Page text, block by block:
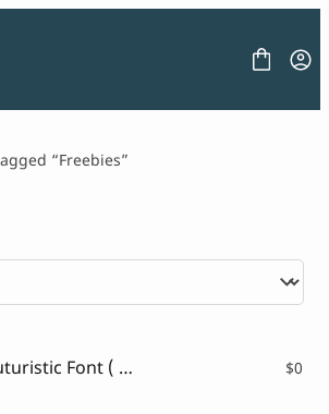
“Freebies”
Exton – Sharp Futuristic Font ( FREE VERSION ) $0